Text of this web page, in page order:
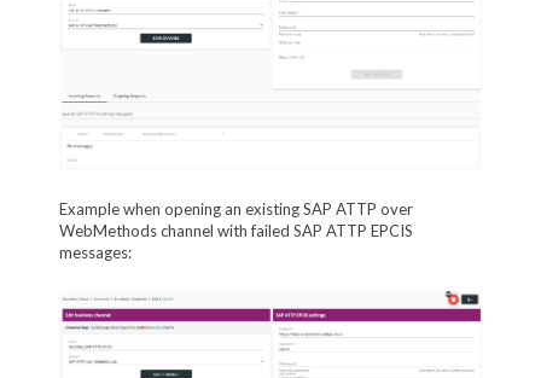
Example when opening an existing SAP ATTP over
WebMethods channel with failed SAP ATTP EPCIS
messages: